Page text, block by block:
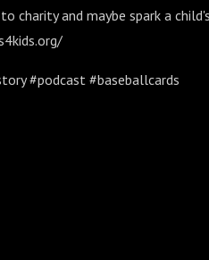
charity and maybe spark a
#podcast #baseballcards